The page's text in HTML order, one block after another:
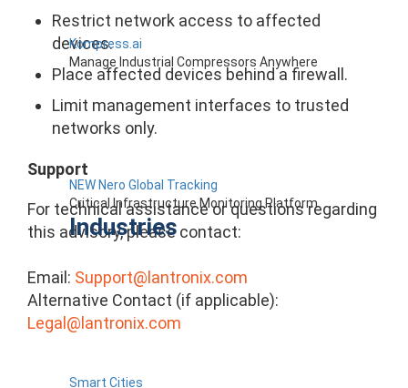
Kompress.ai
Manage Industrial Compressors Anywhere
NEW Nero Global Tracking
Critical Infrastructure Monitoring Platform
Industries
Smart Cities
Restrict network access to affected
devices.
Place affected devices behind a firewall.
Limit management interfaces to trusted
networks only.
Support
For technical assistance or questions regarding
this advisory, please contact:
Email: Support@lantronix.com
Alternative Contact (if applicable):
Legal@lantronix.com